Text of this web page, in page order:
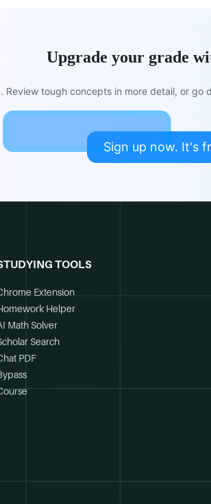
Upgrade your grade
Review tough concepts in more detail, or
Sign up now. It's
TOOLS
Extension
Helper
Math Solver
Search
PDF